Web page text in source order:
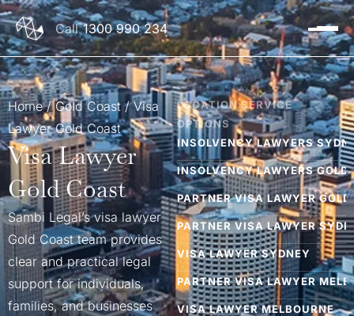
1300 990 234
Home/Gold Coast​ /Visa
Lawyer Gold Coast
Visa Lawyer
Gold Coast
Sambi Legal’s visa lawyer
Gold Coast team provides
clear and practical legal
support for individuals,
families, and businesses
LOCATION SERVICE
OPTIONS
INSOLVENCY LAWYERS
INSOLVENCY LAWYERS GOLD
PARTNER VISA LAWYER
PARTNER VISA LAWYER
VISA LAWYER SYDNEY
PARTNER VISA LAWYER
VISA LAWYER MELBOURNE